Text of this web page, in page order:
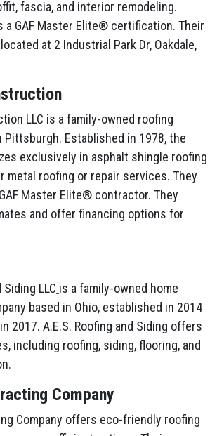
fascia, and interior remodeling.
a GAF Master Elite® certification. Their
at 2 Industrial Park Dr, Oakdale,
LLC is a family-owned roofing
Pittsburgh. Established in 1978, the
exclusively in asphalt shingle roofing
metal roofing or repair services. They
Master Elite® contractor. They
and offer financing options for
Siding LLC is a family-owned home
based in Ohio, established in 2014
2017. A.E.S. Roofing and Siding offers
including roofing, siding, flooring, and
Company
Company offers eco-friendly roofing